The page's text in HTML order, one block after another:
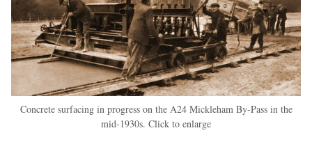
Concrete surfacing in progress on the A24 Mickleham By-Pass in the
mid-1930s. Click to enlarge